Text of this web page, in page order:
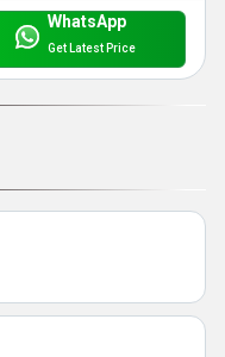
WhatsApp
Get Latest Price